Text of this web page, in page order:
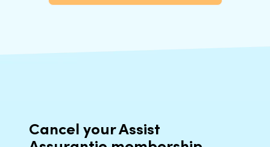
Cancel your Assist